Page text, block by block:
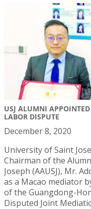
USJ ALUMNI
LABOR DISPUTE
December 8, 2020
University of Saint
Chairman of the
Joseph (AAUSJ), Mr.
as a Macao mediator
of the Guangdong-
Disputed Joint